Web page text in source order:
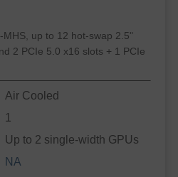
MHS, up to 12 hot-swap 2.5"
2 PCIe 5.0 x16 slots + 1 PCIe
Air Cooled
1
Up to 2 single-width GPUs
NA